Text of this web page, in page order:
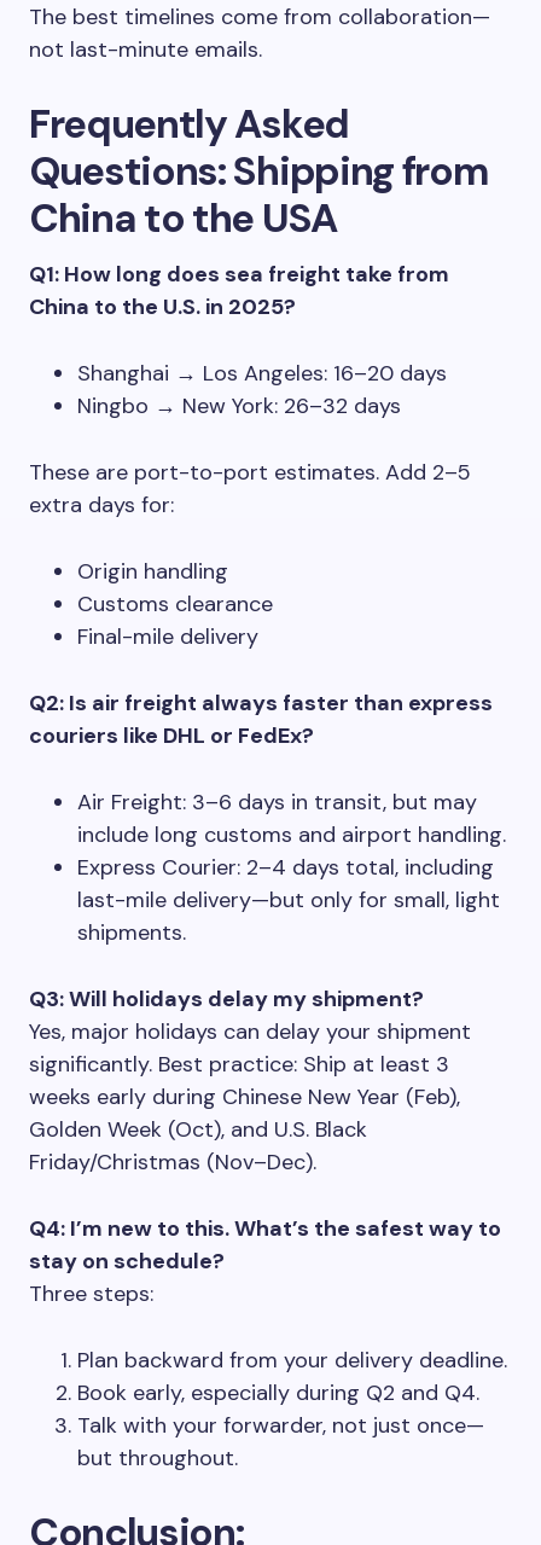
The best timelines come from collaboration—
not last-minute emails.
Frequently Asked
Questions: Shipping from
China to the USA
Q1: How long does sea freight take from
China to the U.S. in 2025?
Shanghai → Los Angeles: 16–20 days
Ningbo → New York: 26–32 days
These are port-to-port estimates. Add 2–5
extra days for:
Origin handling
Customs clearance
Final-mile delivery
Q2: Is air freight always faster than express
couriers like DHL or FedEx?
Air Freight: 3–6 days in transit, but may
include long customs and airport handling.
Express Courier: 2–4 days total, including
last-mile delivery—but only for small, light
shipments.
Q3: Will holidays delay my shipment?
Yes, major holidays can delay your shipment
significantly. Best practice: Ship at least 3
weeks early during Chinese New Year (Feb),
Golden Week (Oct), and U.S. Black
Friday/Christmas (Nov–Dec).
Q4: I’m new to this. What’s the safest way to
stay on schedule?
Three steps:
Plan backward from your delivery deadline.
Book early, especially during Q2 and Q4.
Talk with your forwarder, not just once—
but throughout.
Conclusion: